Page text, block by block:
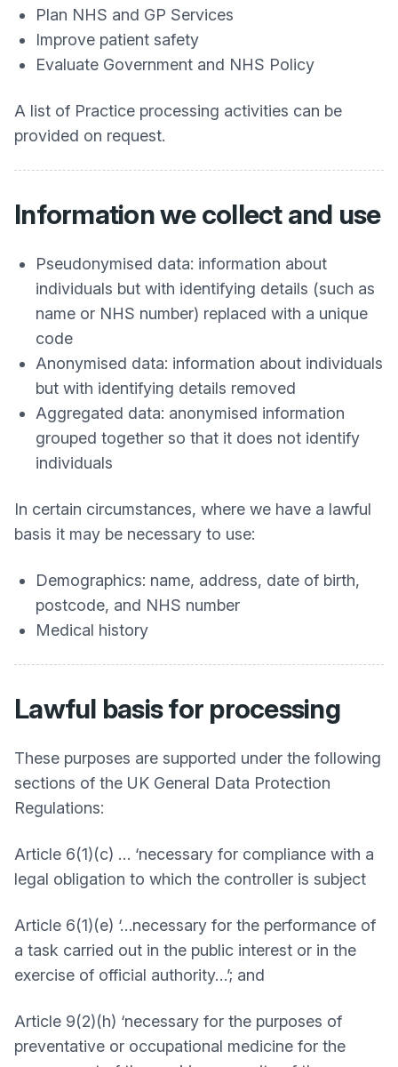
Plan NHS and GP Services
Improve patient safety
Evaluate Government and NHS Policy
A list of Practice processing activities can be
provided on request.
Information we collect and use
Pseudonymised data: information about
individuals but with identifying details (such as
name or NHS number) replaced with a unique
code
Anonymised data: information about individuals
but with identifying details removed
Aggregated data: anonymised information
grouped together so that it does not identify
individuals
In certain circumstances, where we have a lawful
basis it may be necessary to use:
Demographics: name, address, date of birth,
postcode, and NHS number
Medical history
Lawful basis for processing
These purposes are supported under the following
sections of the UK General Data Protection
Regulations:
Article 6(1)(c) … ‘necessary for compliance with a
legal obligation to which the controller is subject
Article 6(1)(e) ‘…necessary for the performance of
a task carried out in the public interest or in the
exercise of official authority…’; and
Article 9(2)(h) ‘necessary for the purposes of
preventative or occupational medicine for the